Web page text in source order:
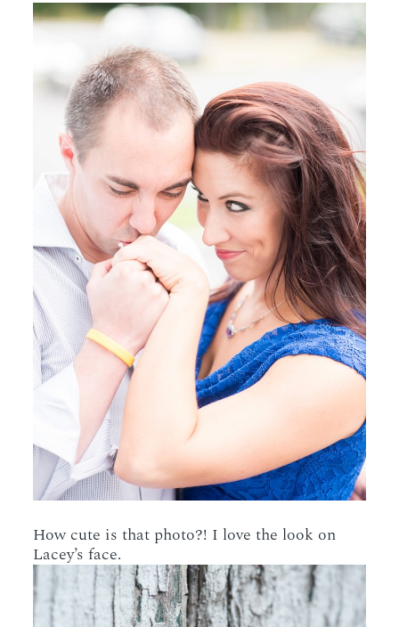
How cute is that photo?! I love the look on
Lacey’s face.